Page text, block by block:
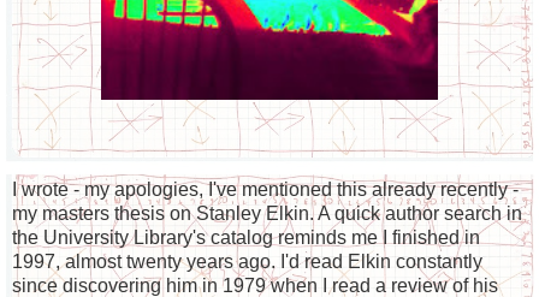
I wrote - my apologies, I've mentioned this already recently -
my masters thesis on Stanley Elkin. A quick author search in
the University Library's catalog reminds me I finished in
1997, almost twenty years ago. I'd read Elkin constantly
since discovering him in 1979 when I read a review of his